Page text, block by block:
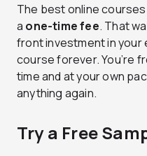
The best online
a one-time fee. That
front investment in your
course forever. You’re
time and at your own
anything again.
Try a Free